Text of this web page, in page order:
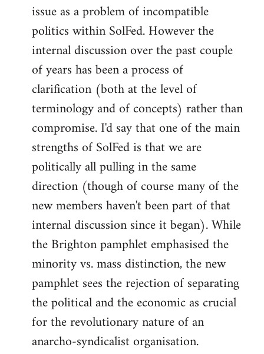
issue as a problem of incompatible
politics within SolFed. However the
internal discussion over the past couple
of years has been a process of
clarification (both at the level of
terminology and of concepts) rather than
compromise. I'd say that one of the main
strengths of SolFed is that we are
politically all pulling in the same
direction (though of course many of the
new members haven't been part of that
internal discussion since it began). While
the Brighton pamphlet emphasised the
minority vs. mass distinction, the new
pamphlet sees the rejection of separating
the political and the economic as crucial
for the revolutionary nature of an
anarcho-syndicalist organisation.